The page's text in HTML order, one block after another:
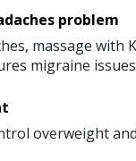
problem
massage with
migraine
overweight